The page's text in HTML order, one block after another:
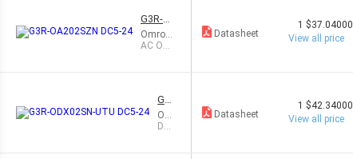
G3R-O
A202S
ZN DC5
Omron
Automa
AC OU
Datasheet
1 $37.04000
View all price
G3
R-O
DX
Om
ron
DC
Datasheet
1 $42.34000
View all price